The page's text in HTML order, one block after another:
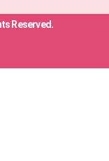
Reserved.